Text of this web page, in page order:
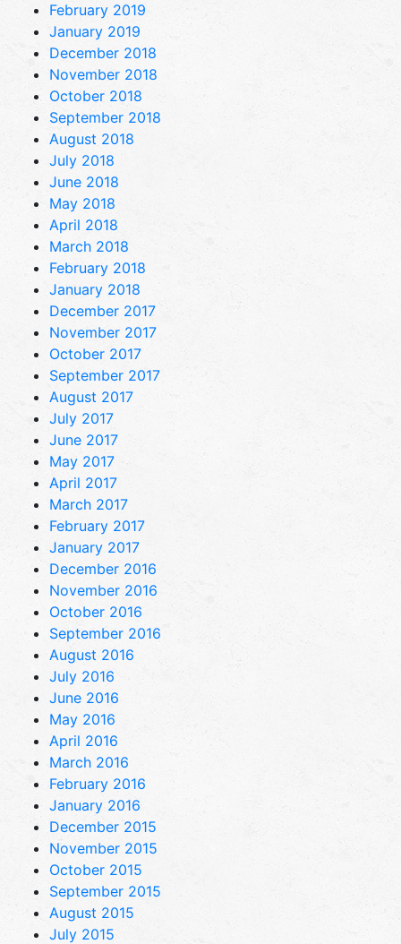
February 2019
January 2019
December 2018
November 2018
October 2018
September 2018
August 2018
July 2018
June 2018
May 2018
April 2018
March 2018
February 2018
January 2018
December 2017
November 2017
October 2017
September 2017
August 2017
July 2017
June 2017
May 2017
April 2017
March 2017
February 2017
January 2017
December 2016
November 2016
October 2016
September 2016
August 2016
July 2016
June 2016
May 2016
April 2016
March 2016
February 2016
January 2016
December 2015
November 2015
October 2015
September 2015
August 2015
July 2015